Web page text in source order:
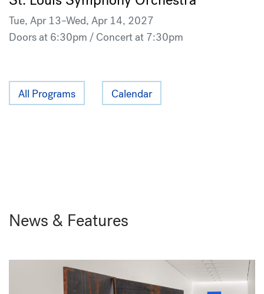
Tue, Apr 13–Wed, Apr 14, 2027
Doors at 6:30pm / Concert at 7:30pm
All Programs Calendar
News & Features